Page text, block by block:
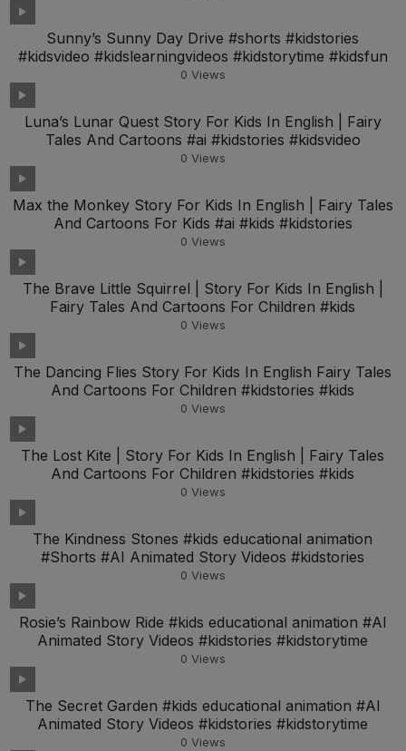
Sunny’s Sunny Day Drive #shorts #kidstories
#kidsvideo #kidslearningvideos #kidstorytime #kidsfun
0 Views
Luna’s Lunar Quest Story For Kids In English | Fairy
Tales And Cartoons #ai #kidstories #kidsvideo
0 Views
Max the Monkey Story For Kids In English | Fairy Tales
And Cartoons For Kids #ai #kids #kidstories
0 Views
The Brave Little Squirrel | Story For Kids In English |
Fairy Tales And Cartoons For Children #kids
0 Views
The Dancing Flies Story For Kids In English Fairy Tales
And Cartoons For Children #kidstories #kids
0 Views
The Lost Kite | Story For Kids In English | Fairy Tales
And Cartoons For Children #kidstories #kids
0 Views
The Kindness Stones #kids educational animation
#Shorts #AI Animated Story Videos #kidstories
0 Views
Rosie’s Rainbow Ride #kids educational animation #AI
Animated Story Videos #kidstories #kidstorytime
0 Views
The Secret Garden #kids educational animation #AI
Animated Story Videos #kidstories #kidstorytime
0 Views